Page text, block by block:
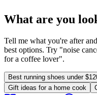
What are you
Tell me what you're after
best options. Try "noise
for a coffee lover".
Best running shoes under
Gift ideas for a home cook